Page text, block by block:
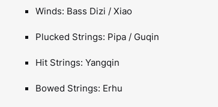
Winds: Bass Dizi / Xiao
Plucked Strings: Pipa / Guqin
Hit Strings: Yangqin
Bowed Strings: Erhu